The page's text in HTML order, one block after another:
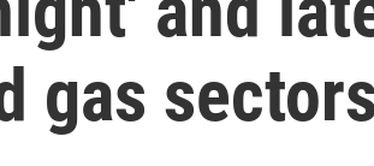
gas sectors